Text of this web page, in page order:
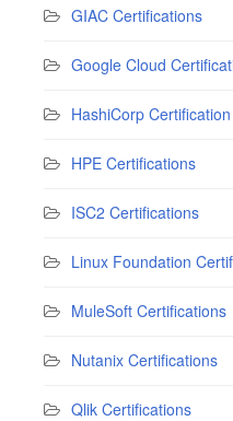
GIAC Certifications
Google Cloud
HashiCorp Certification
HPE Certifications
ISC2 Certifications
Linux Foundation
MuleSoft Certifications
Nutanix Certifications
Qlik Certifications